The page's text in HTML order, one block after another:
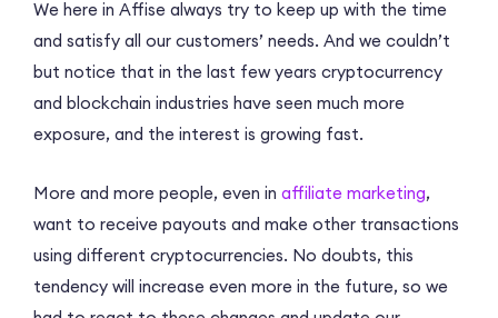
We here in Affise always try to keep up with the time
and satisfy all our customers’ needs. And we couldn’t
but notice that in the last few years cryptocurrency
and blockchain industries have seen much more
exposure, and the interest is growing fast.
More and more people, even in affiliate marketing,
want to receive payouts and make other transactions
using different cryptocurrencies. No doubts, this
tendency will increase even more in the future, so we